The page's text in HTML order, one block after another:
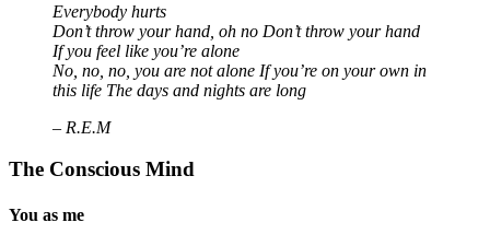
Everybody hurts
Don’t throw your hand, oh no Don’t throw your hand
If you feel like you’re alone
No, no, no, you are not alone If you’re on your own in
this life The days and nights are long
– R.E.M
The Conscious Mind
You as me